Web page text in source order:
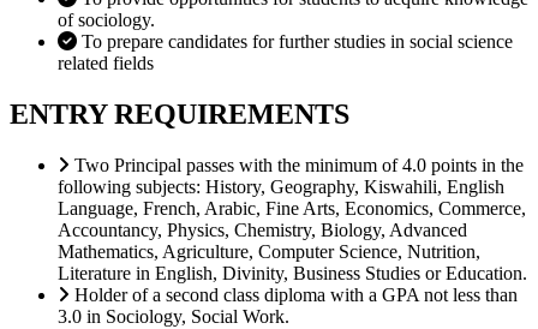
of sociology.
To prepare candidates for further studies in social science
related fields
ENTRY REQUIREMENTS
Two Principal passes with the minimum of 4.0 points in the
following subjects: History, Geography, Kiswahili, English
Language, French, Arabic, Fine Arts, Economics, Commerce,
Accountancy, Physics, Chemistry, Biology, Advanced
Mathematics, Agriculture, Computer Science, Nutrition,
Literature in English, Divinity, Business Studies or Education.
Holder of a second class diploma with a GPA not less than
3.0 in Sociology, Social Work.